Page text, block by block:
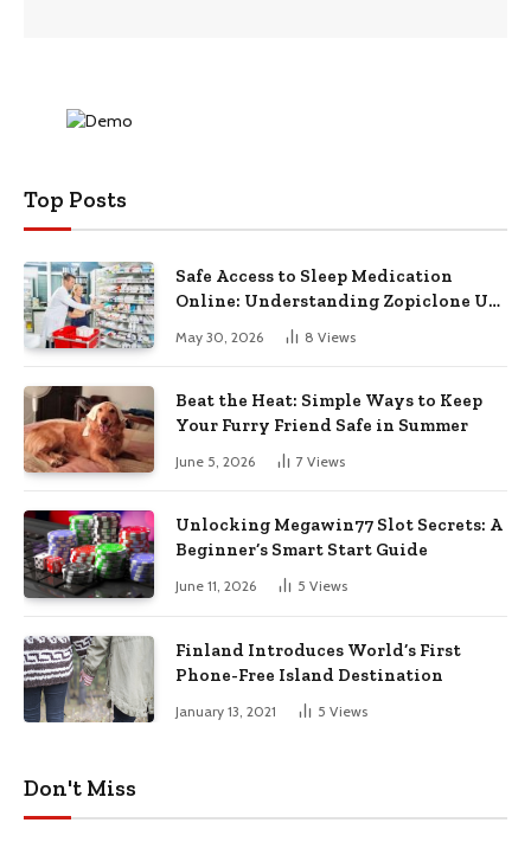
Top Posts
Safe Access to Sleep Medication
Online: Understanding Zopiclone UK
Next Day Delivery and Trusted
Pharmacy Choices
May 30, 2026 8 Views
Beat the Heat: Simple Ways to Keep
Your Furry Friend Safe in Summer
June 5, 2026 7 Views
Unlocking Megawin77 Slot Secrets: A
Beginner’s Smart Start Guide
June 11, 2026 5 Views
Finland Introduces World’s First
Phone-Free Island Destination
January 13, 2021 5 Views
Don't Miss